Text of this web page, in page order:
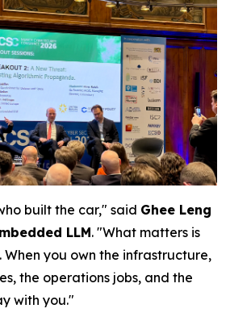
built the car," said Ghee Leng
LLM. "What matters is
When you own the infrastructure,
the operations jobs, and the
with you."